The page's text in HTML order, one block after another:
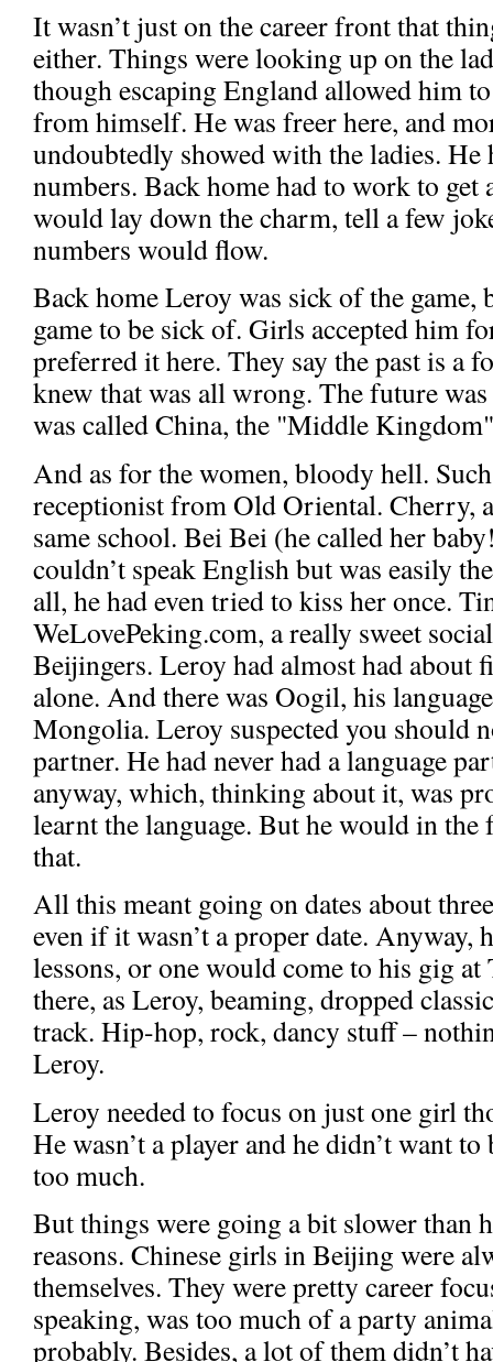
It wasn’t just on the career front that
either. Things were looking up on the
though escaping England allowed him
from himself. He was freer here, and
undoubtedly showed with the ladies.
numbers. Back home had to work to get
would lay down the charm, tell a few
numbers would flow.
Back home Leroy was sick of the
game to be sick of. Girls accepted him
preferred it here. They say the past is a
knew that was all wrong. The future
was called China, the "Middle
And as for the women, bloody hell.
receptionist from Old Oriental. Cherry,
same school. Bei Bei (he called her
couldn’t speak English but was easily
all, he had even tried to kiss her once.
WeLovePeking.com, a really sweet
Beijingers. Leroy had almost had about
alone. And there was Oogil, his
Mongolia. Leroy suspected you should
partner. He had never had a language
anyway, which, thinking about it, was
learnt the language. But he would in
that.
All this meant going on dates about
even if it wasn’t a proper date. Anyway,
lessons, or one would come to his gig at
there, as Leroy, beaming, dropped
track. Hip-hop, rock, dancy stuff –
Leroy.
Leroy needed to focus on just one girl
He wasn’t a player and he didn’t want
too much.
But things were going a bit slower than
reasons. Chinese girls in Beijing were
themselves. They were pretty career
speaking, was too much of a party
probably. Besides, a lot of them didn’t